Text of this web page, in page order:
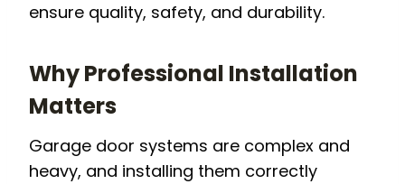
ensure quality, safety, and durability.
Why Professional Installation
Matters
Garage door systems are complex and
heavy, and installing them correctly